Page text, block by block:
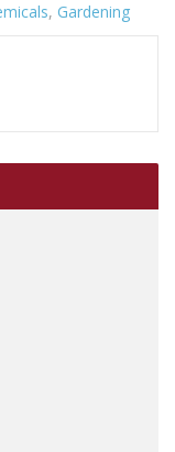
, Gardening